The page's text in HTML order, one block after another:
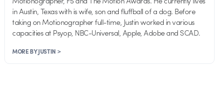
in Austin, Texas with is wife, son and fluffball of a dog. Before
taking on Motionographer full-time, Justin worked in various
capacities at Psyop, NBC-Universal, Apple, Adobe and SCAD.
MORE BY JUSTIN >